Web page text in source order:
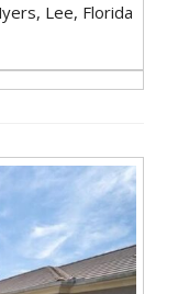
Lee, Florida